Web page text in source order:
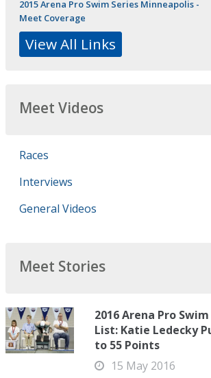
2015 Arena Pro Swim Series Minneapolis -
Meet Coverage
View All Links
Meet Videos
Races
Interviews
General Videos
Meet Stories
2016 Arena Pro
List: Katie Ledecky
to 55 Points
15 May 2016